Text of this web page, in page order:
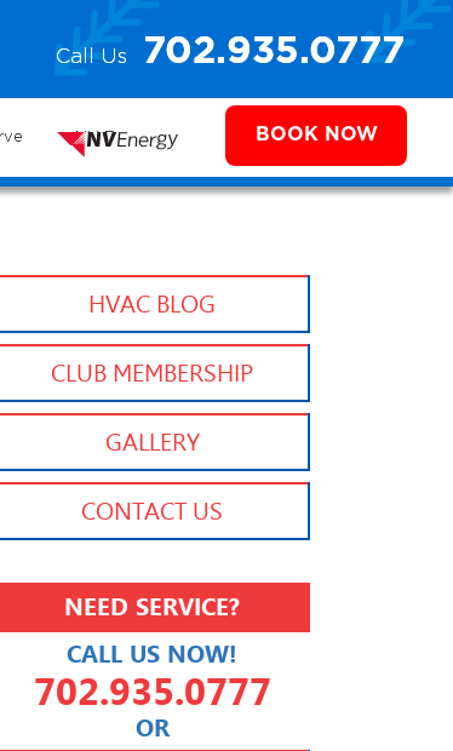
Call Us
702.935.0777
702.504.4625
702.941.7888
NV Energy BOOK NOW
HVAC BLOG
CLUB MEMBERSHIP
GALLERY
CONTACT US
NEED SERVICE?
CALL US NOW!
702.935.0777
OR